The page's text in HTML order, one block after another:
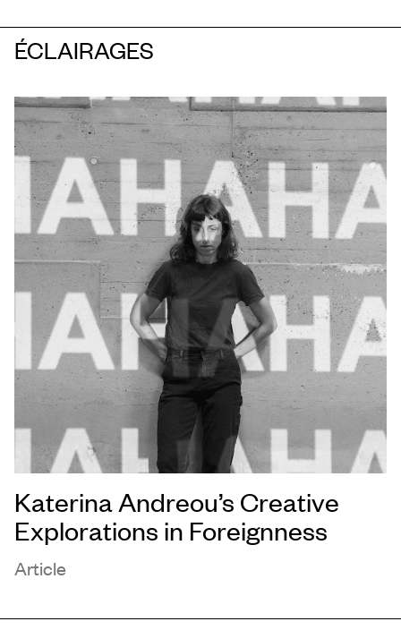
ÉCLAIRAGES
Katerina Andreou’s Creative
Explorations in Foreignness
Article